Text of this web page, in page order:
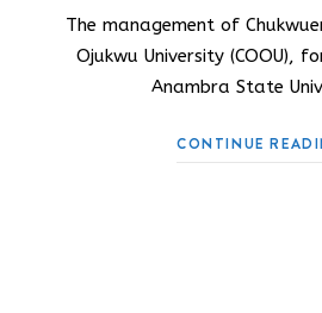
The management of
Ojukwu University (COOU),
Anambra State
CONTINUE